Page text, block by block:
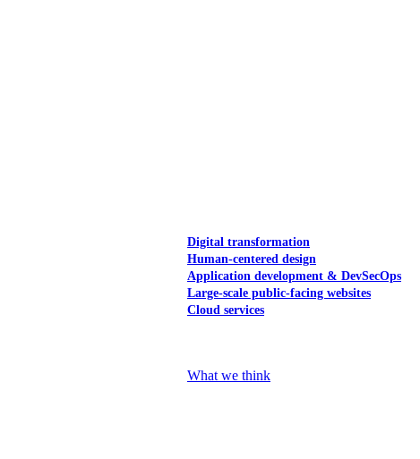
Digital transformation
Human-centered design
Application development & DevSecOps
Large-scale public-facing websites
Cloud services
What we think